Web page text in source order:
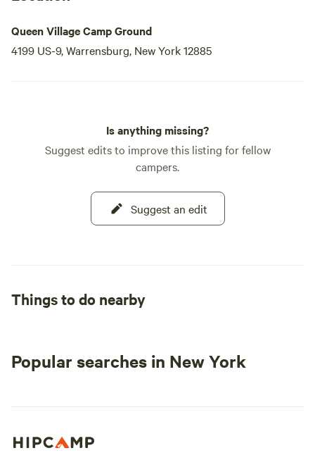
Queen Village Camp Ground
4199 US-9, Warrensburg, New York 12885
Is anything missing?
Suggest edits to improve this listing for fellow
campers.
Suggest an edit
Things to do nearby
Popular searches in New York